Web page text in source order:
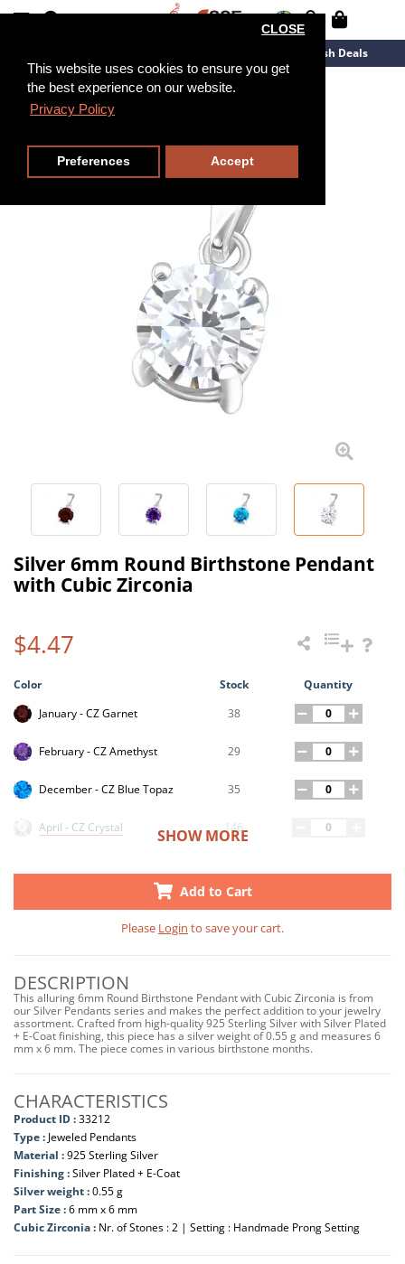
This website uses cookies to ensure you get
the best experience on our website.
Privacy Policy
CLOSE
Preferences Accept
Flash Deals
Silver 6mm Round Birthstone Pendant
with Cubic Zirconia
$4.47
Color Stock
Quantity
January - CZ Garnet
38
February - CZ Amethyst 29
December - CZ Blue Topaz 35
April - CZ Crystal 146
June - CZ Light Amethyst
August - CZ Peridot
September - CZ Sapphire 34
October - CZ Pink 71
November - CZ Yellow
March - CZ Aquamarine
SHOW MORE
Add to Cart
Please Login to save your cart.
DESCRIPTION
This alluring 6mm Round Birthstone Pendant with Cubic Zirconia is from
our Silver Pendants series and makes the perfect addition to your jewelry
assortment. Crafted from high-quality 925 Sterling Silver with Silver Plated
+ E-Coat finishing, this piece has a silver weight of 0.55 g and measures 6
mm x 6 mm. The piece comes in various birthstone months.
CHARACTERISTICS
Product ID :33212
Type : Jeweled Pendants
Material :925 Sterling Silver
Finishing :Silver Plated + E-Coat
Silver weight :0.55 g
Part Size :6 mm x 6 mm
Cubic Zirconia : Nr. of Stones : 2 | Setting : Handmade Prong Setting